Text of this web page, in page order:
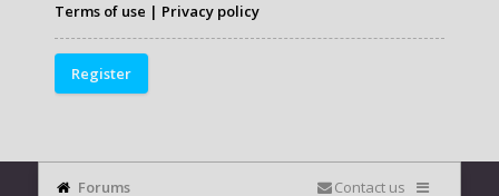
Terms of use | Privacy policy
Register
Forums Contact us